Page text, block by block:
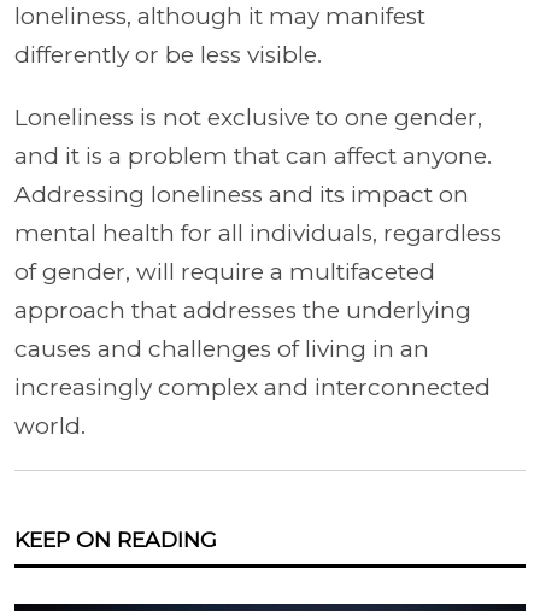
loneliness, although it may manifest
differently or be less visible.
Loneliness is not exclusive to one gender,
and it is a problem that can affect anyone.
Addressing loneliness and its impact on
mental health for all individuals, regardless
of gender, will require a multifaceted
approach that addresses the underlying
causes and challenges of living in an
increasingly complex and interconnected
world.
KEEP ON READING